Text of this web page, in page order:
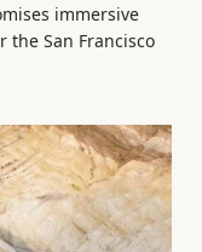
immersive
the San Francisco